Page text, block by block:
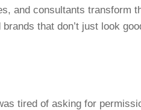
and consultants transform
that don’t just look
tired of asking for